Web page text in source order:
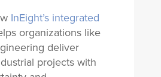
InEight’s integrated
organizations like
deliver
projects with